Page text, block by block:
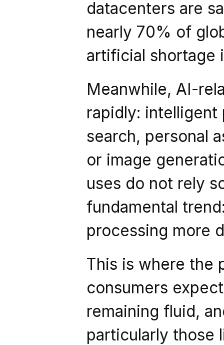
datacenters are
nearly 70% of
artificial shortage
Meanwhile, AI-
rapidly: intelligent
search, personal
or image
uses do not rely
fundamental
processing more
This is where the
consumers
remaining fluid,
particularly those